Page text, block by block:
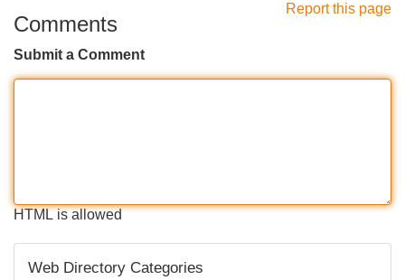
Report this page
Comments
Submit a Comment
HTML is allowed
Web Directory Categories